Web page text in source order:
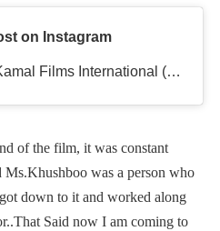
on Instagram
A post shared by Raaj Kamal Films International (@rkfioffl)
of the film, it was constant
was a person who
down to it and worked along
Said now I am coming to